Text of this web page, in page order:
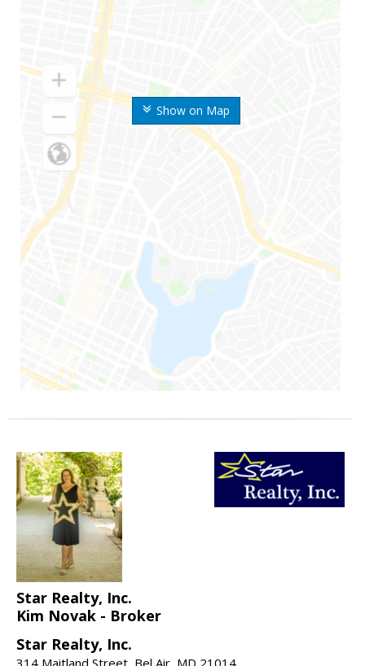
Show on Map
Star Realty, Inc.
Kim Novak - Broker
Star Realty, Inc.
314 Maitland Street, Bel Air, MD 21014